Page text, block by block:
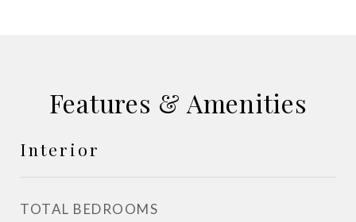
Features & Amenities
Interior
TOTAL BEDROOMS